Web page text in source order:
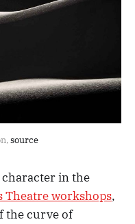
source
in the
Theatre workshops,
the curve of